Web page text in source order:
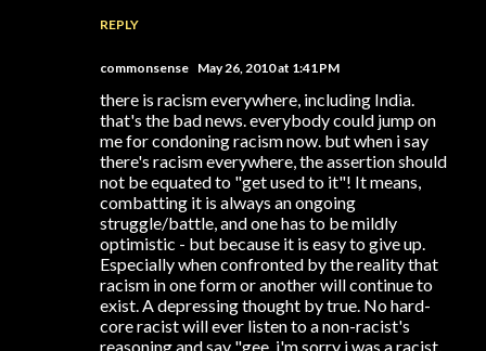
REPLY
commonsense May 26, 2010 at 1:41 PM
there is racism everywhere, including India.
that's the bad news. everybody could jump on
me for condoning racism now. but when i say
there's racism everywhere, the assertion should
not be equated to "get used to it"! It means,
combatting it is always an ongoing
struggle/battle, and one has to be mildly
optimistic - but because it is easy to give up.
Especially when confronted by the reality that
racism in one form or another will continue to
exist. A depressing thought by true. No hard-
core racist will ever listen to a non-racist's
reasoning and say "gee, i'm sorry i was a racist.